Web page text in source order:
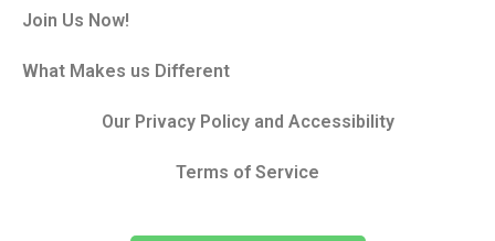
Join Us Now!
What Makes us Different
Our Privacy Policy and Accessibility
Terms of Service